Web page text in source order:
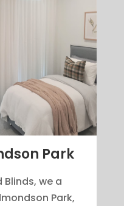
Park
we a
Park,